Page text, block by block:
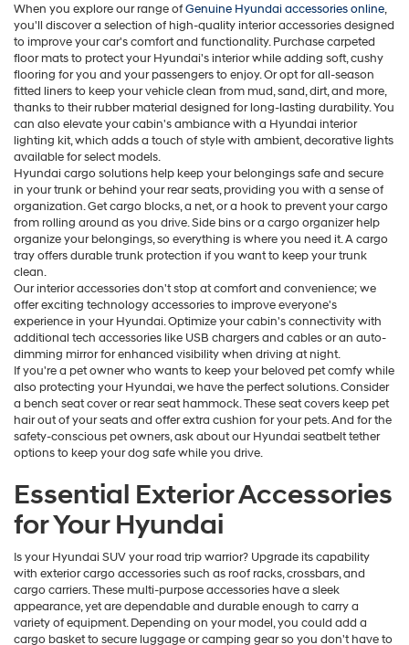
When you explore our range ofGenuine Hyundai accessories online,
you'll discover a selection of high-quality interior accessories designed
to improve your car's comfort and functionality. Purchase carpeted
floor mats to protect your Hyundai's interior while adding soft, cushy
flooring for you and your passengers to enjoy. Or opt for all-season
fitted liners to keep your vehicle clean from mud, sand, dirt, and more,
thanks to their rubber material designed for long-lasting durability. You
can also elevate your cabin's ambiance with a Hyundai interior
lighting kit, which adds a touch of style with ambient, decorative lights
available for select models.
Hyundai cargo solutions help keep your belongings safe and secure
in your trunk or behind your rear seats, providing you with a sense of
organization. Get cargo blocks, a net, or a hook to prevent your cargo
from rolling around as you drive. Side bins or a cargo organizer help
organize your belongings, so everything is where you need it. A cargo
tray offers durable trunk protection if you want to keep your trunk
clean.
Our interior accessories don't stop at comfort and convenience; we
offer exciting technology accessories to improve everyone's
experience in your Hyundai. Optimize your cabin's connectivity with
additional tech accessories like USB chargers and cables or an auto-
dimming mirror for enhanced visibility when driving at night.
If you're a pet owner who wants to keep your beloved pet comfy while
also protecting your Hyundai, we have the perfect solutions. Consider
a bench seat cover or rear seat hammock. These seat covers keep pet
hair out of your seats and offer extra cushion for your pets. And for the
safety-conscious pet owners, ask about our Hyundai seatbelt tether
options to keep your dog safe while you drive.
Essential Exterior Accessories
for Your Hyundai
Is your Hyundai SUV your road trip warrior? Upgrade its capability
with exterior cargo accessories such as roof racks, crossbars, and
cargo carriers. These multi-purpose accessories have a sleek
appearance, yet are dependable and durable enough to carry a
variety of equipment. Depending on your model, you could add a
cargo basket to secure luggage or camping gear so you don't have to